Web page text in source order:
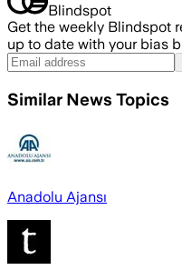
Blindspot
Get the weekly Blindspot
up to date with your bias
Similar News Topics
Anadolu Ajansı